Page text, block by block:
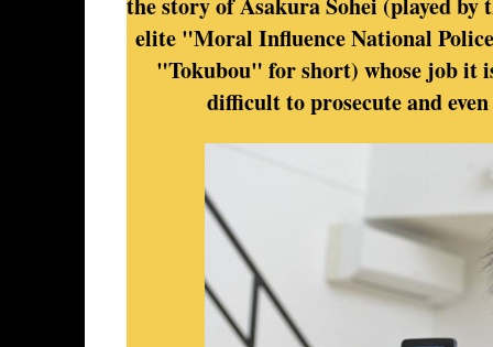
elite "Moral Influence National
"Tokubou" for short) whose job it
difficult to prosecute and